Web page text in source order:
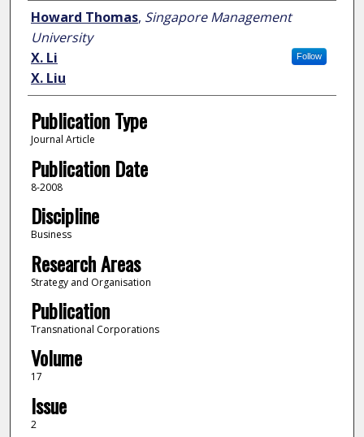
Author
Howard Thomas, Singapore Management
University
Follow
X. Li
X. Liu
Publication Type
Journal Article
Publication Date
8-2008
Discipline
Business
Research Areas
Strategy and Organisation
Publication
Transnational Corporations
Volume
17
Issue
2